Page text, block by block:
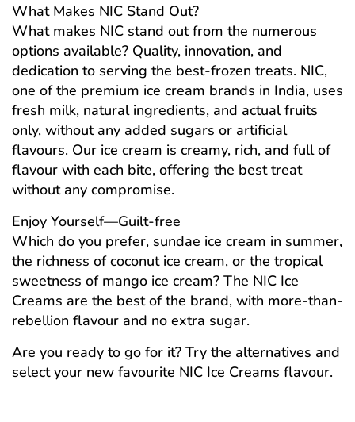
What Makes NIC Stand Out?
What makes NIC stand out from the numerous
options available? Quality, innovation, and
dedication to serving the best-frozen treats. NIC,
one of the premium ice cream brands in India, uses
fresh milk, natural ingredients, and actual fruits
only, without any added sugars or artificial
flavours. Our ice cream is creamy, rich, and full of
flavour with each bite, offering the best treat
without any compromise.
Enjoy Yourself—Guilt-free
Which do you prefer, sundae ice cream in summer,
the richness of coconut ice cream, or the tropical
sweetness of mango ice cream? The NIC Ice
Creams are the best of the brand, with more-than-
rebellion flavour and no extra sugar.
Are you ready to go for it? Try the alternatives and
select your new favourite NIC Ice Creams flavour.